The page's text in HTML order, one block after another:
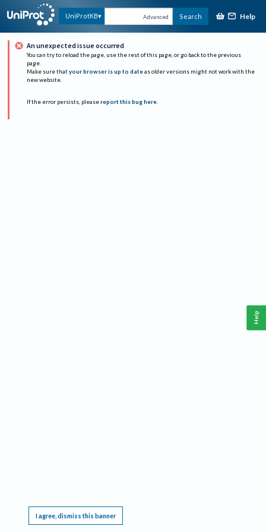
UniProtKB Advanced Search Help
An unexpected issue occurred
You can try to reload the page, use the rest of this page, or go back to the previous
page.
Make sure that your browser is up to date as older versions might not work with the
new website.
If the error persists, please report this bug here.
I agree, dismiss this banner
Help